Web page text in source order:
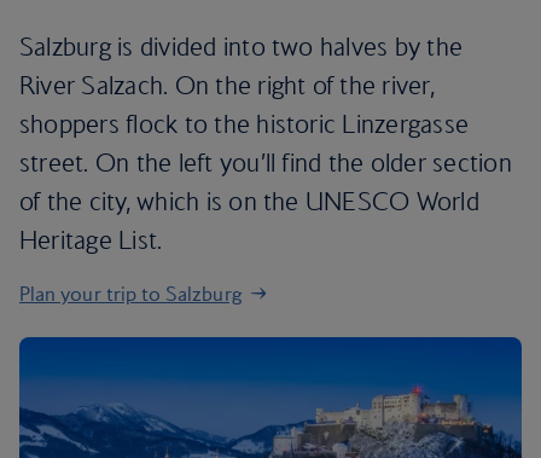
Salzburg is divided into two halves by the
River Salzach. On the right of the river,
shoppers flock to the historic Linzergasse
street. On the left you’ll find the older section
of the city, which is on the UNESCO World
Heritage List.
Plan your trip to Salzburg